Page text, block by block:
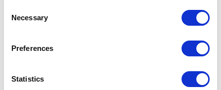
Selection
Necessary
Preferences
Statistics
Eligible Equipment Before the Application
the Farming Equipment & Technology Fund
applications closing on 28 April 2026. This
government grant gives farmers in England